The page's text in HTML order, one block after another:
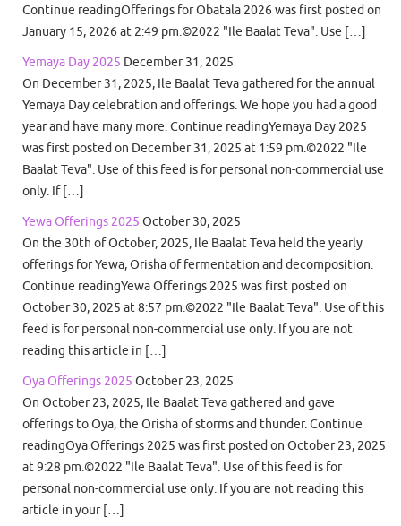
Continue readingOfferings for Obatala 2026 was first posted on
January 15, 2026 at 2:49 pm.©2022 "Ile Baalat Teva". Use […]
Yemaya Day 2025 December 31, 2025
On December 31, 2025, Ile Baalat Teva gathered for the annual
Yemaya Day celebration and offerings. We hope you had a good
year and have many more. Continue readingYemaya Day 2025
was first posted on December 31, 2025 at 1:59 pm.©2022 "Ile
Baalat Teva". Use of this feed is for personal non-commercial use
only. If […]
Yewa Offerings 2025 October 30, 2025
On the 30th of October, 2025, Ile Baalat Teva held the yearly
offerings for Yewa, Orisha of fermentation and decomposition.
Continue readingYewa Offerings 2025 was first posted on
October 30, 2025 at 8:57 pm.©2022 "Ile Baalat Teva". Use of this
feed is for personal non-commercial use only. If you are not
reading this article in […]
Oya Offerings 2025 October 23, 2025
On October 23, 2025, Ile Baalat Teva gathered and gave
offerings to Oya, the Orisha of storms and thunder. Continue
readingOya Offerings 2025 was first posted on October 23, 2025
at 9:28 pm.©2022 "Ile Baalat Teva". Use of this feed is for
personal non-commercial use only. If you are not reading this
article in your […]